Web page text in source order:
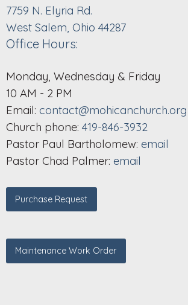
7759 N. Elyria Rd.
West Salem, Ohio 44287
Office Hours:
Monday, Wednesday & Friday
10 AM - 2 PM
Email: contact@mohicanchurch.org
Church phone: 419-846-3932
Pastor Paul Bartholomew: email
Pastor Chad Palmer: email
Purchase Request
Maintenance Work Order